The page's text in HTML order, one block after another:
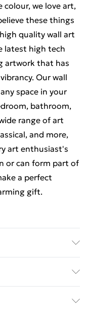
colour, we love art,
these things
quality wall art
latest high tech
artwork that has
Our wall
space in your
bathroom,
range of art
and more,
art enthusiast's
or can form part of
a perfect
gift.
our frames have
of the on-screen